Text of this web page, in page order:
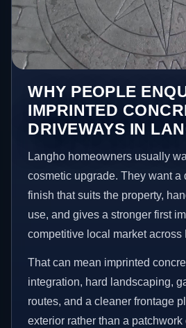
WHY PEOPLE
IMPRINTED
DRIVEWAYS IN
Langho homeowners usually
cosmetic upgrade. They want a
finish that suits the property,
use, and gives a stronger first
competitive local market across
That can mean imprinted
integration, hard landscaping,
routes, and a cleaner frontage
exterior rather than a patchwork